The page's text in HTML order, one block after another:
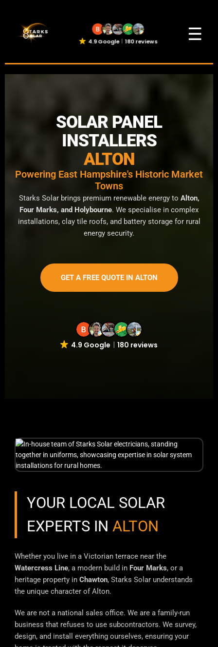
4.9 Google 180 reviews ☰
SOLAR PANEL
INSTALLERS
ALTON
Powering East Hampshire's Historic Market
Towns
Starks Solar brings premium renewable energy to Alton,
Four Marks, and Holybourne. We specialise in complex
installations, clay tile roofs, and battery storage for rural
energy security.
GET A FREE QUOTE IN ALTON
4.9 Google 180 reviews
YOUR LOCAL SOLAR
EXPERTS IN ALTON
Whether you live in a Victorian terrace near the
Watercress Line, a modern build in Four Marks, or a
heritage property in Chawton, Starks Solar understands
the unique character of Alton.
We are not a national sales office. We are a family-run
business that refuses to use subcontractors. We survey,
design, and install everything ourselves, ensuring your